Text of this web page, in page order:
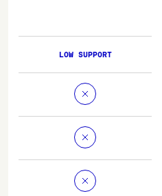
LOW SUPPORT